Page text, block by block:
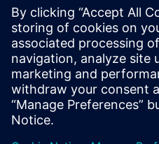
Exclusive Training Enquiry
Please complete the enquiry
quotation for an exclusive
or at our SITRAIN training
suitable for larger groups ( 6
contact details and your training
quotation from us.
Request Exclusive Quotation